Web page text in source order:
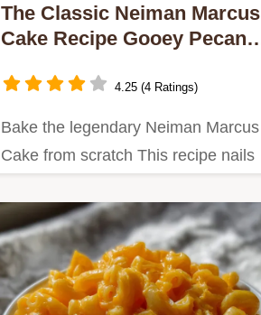
The Classic Neiman Marcus
Cake Recipe Gooey Pecan
4.25 (4 Ratings)
Bake the legendary Neiman Marcus
Cake from scratch This recipe nails